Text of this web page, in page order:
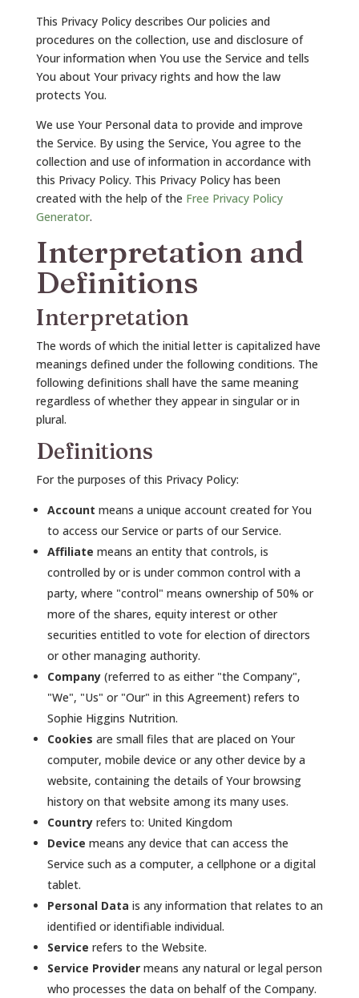
This Privacy Policy describes Our policies and
procedures on the collection, use and disclosure of
Your information when You use the Service and tells
You about Your privacy rights and how the law
protects You.
We use Your Personal data to provide and improve
the Service. By using the Service, You agree to the
collection and use of information in accordance with
this Privacy Policy. This Privacy Policy has been
created with the help of the Free Privacy Policy
Generator.
Interpretation and
Definitions
Interpretation
The words of which the initial letter is capitalized have
meanings defined under the following conditions. The
following definitions shall have the same meaning
regardless of whether they appear in singular or in
plural.
Definitions
For the purposes of this Privacy Policy:
Account means a unique account created for You
to access our Service or parts of our Service.
Affiliate means an entity that controls, is
controlled by or is under common control with a
party, where "control" means ownership of 50% or
more of the shares, equity interest or other
securities entitled to vote for election of directors
or other managing authority.
Company(referred to as either "the Company",
"We", "Us" or "Our" in this Agreement) refers to
Sophie Higgins Nutrition.
Cookies are small files that are placed on Your
computer, mobile device or any other device by a
website, containing the details of Your browsing
history on that website among its many uses.
Countryrefers to: United Kingdom
Device means any device that can access the
Service such as a computer, a cellphone or a digital
tablet.
Personal Data is any information that relates to an
identified or identifiable individual.
Service refers to the Website.
Service Providermeans any natural or legal person
who processes the data on behalf of the Company.